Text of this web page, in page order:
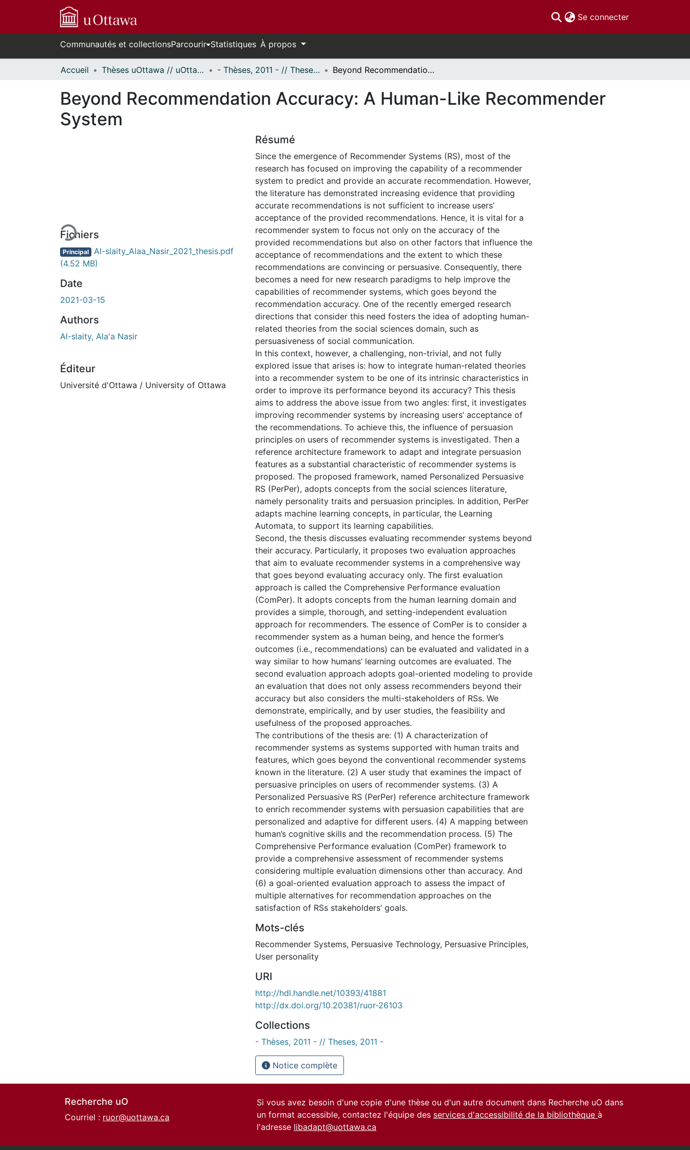
Se connecter(current)
Communautés et collectionsParcourir Statistiques À propos
Accueil Thèses uOttawa // uOttawa Theses - Thèses, 2011 - // Theses, 2011 - Beyond Recommendation Accuracy: A Human-Like Recommender System
Beyond Recommendation Accuracy: A Human-Like Recommender
System
En cours de chargement...
Fichiers
Principal Al-slaity_Alaa_Nasir_2021_thesis.pdf
(4.52 MB)
Date
2021-03-15
Authors
Al-slaity, Ala'a Nasir
Éditeur
Université d'Ottawa / University of Ottawa
Résumé
Since the emergence of Recommender Systems (RS), most of the
research has focused on improving the capability of a recommender
system to predict and provide an accurate recommendation. However,
the literature has demonstrated increasing evidence that providing
accurate recommendations is not sufficient to increase users’
acceptance of the provided recommendations. Hence, it is vital for a
recommender system to focus not only on the accuracy of the
provided recommendations but also on other factors that influence the
acceptance of recommendations and the extent to which these
recommendations are convincing or persuasive. Consequently, there
becomes a need for new research paradigms to help improve the
capabilities of recommender systems, which goes beyond the
recommendation accuracy. One of the recently emerged research
directions that consider this need fosters the idea of adopting human-
related theories from the social sciences domain, such as
persuasiveness of social communication.
In this context, however, a challenging, non-trivial, and not fully
explored issue that arises is: how to integrate human-related theories
into a recommender system to be one of its intrinsic characteristics in
order to improve its performance beyond its accuracy? This thesis
aims to address the above issue from two angles: first, it investigates
improving recommender systems by increasing users’ acceptance of
the recommendations. To achieve this, the influence of persuasion
principles on users of recommender systems is investigated. Then a
reference architecture framework to adapt and integrate persuasion
features as a substantial characteristic of recommender systems is
proposed. The proposed framework, named Personalized Persuasive
RS (PerPer), adopts concepts from the social sciences literature,
namely personality traits and persuasion principles. In addition, PerPer
adapts machine learning concepts, in particular, the Learning
Automata, to support its learning capabilities.
Second, the thesis discusses evaluating recommender systems beyond
their accuracy. Particularly, it proposes two evaluation approaches
that aim to evaluate recommender systems in a comprehensive way
that goes beyond evaluating accuracy only. The first evaluation
approach is called the Comprehensive Performance evaluation
(ComPer). It adopts concepts from the human learning domain and
provides a simple, thorough, and setting-independent evaluation
approach for recommenders. The essence of ComPer is to consider a
recommender system as a human being, and hence the former’s
outcomes (i.e., recommendations) can be evaluated and validated in a
way similar to how humans’ learning outcomes are evaluated. The
second evaluation approach adopts goal-oriented modeling to provide
an evaluation that does not only assess recommenders beyond their
accuracy but also considers the multi-stakeholders of RSs. We
demonstrate, empirically, and by user studies, the feasibility and
usefulness of the proposed approaches.
The contributions of the thesis are: (1) A characterization of
recommender systems as systems supported with human traits and
features, which goes beyond the conventional recommender systems
known in the literature. (2) A user study that examines the impact of
persuasive principles on users of recommender systems. (3) A
Personalized Persuasive RS (PerPer) reference architecture framework
to enrich recommender systems with persuasion capabilities that are
personalized and adaptive for different users. (4) A mapping between
human’s cognitive skills and the recommendation process. (5) The
Comprehensive Performance evaluation (ComPer) framework to
provide a comprehensive assessment of recommender systems
considering multiple evaluation dimensions other than accuracy. And
(6) a goal-oriented evaluation approach to assess the impact of
multiple alternatives for recommendation approaches on the
satisfaction of RSs stakeholders’ goals.
Mots-clés
Recommender Systems, Persuasive Technology, Persuasive Principles,
User personality
URI
http://hdl.handle.net/10393/41881
http://dx.doi.org/10.20381/ruor-26103
Collections
- Thèses, 2011 - // Theses, 2011 -
Notice complète
Recherche uO
Courriel : ruor@uottawa.ca
Si vous avez besoin d'une copie d'une thèse ou d'un autre document dans Recherche uO dans
un format accessible, contactez l'équipe des services d'accessibilité de la bibliothèque à
l'adresse libadapt@uottawa.ca